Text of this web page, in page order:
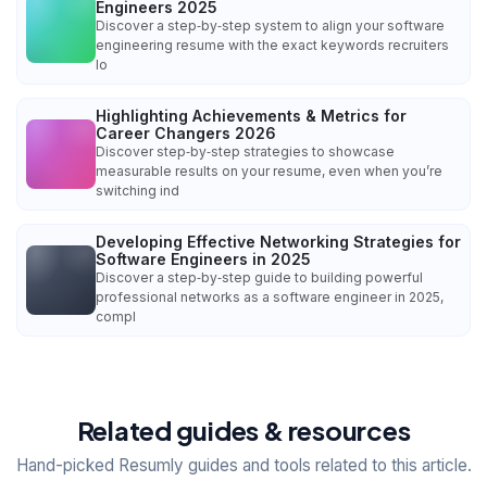
Engineers 2025
Discover a step‑by‑step system to align your software
engineering resume with the exact keywords recruiters
lo
Highlighting Achievements & Metrics for
Career Changers 2026
Discover step‑by‑step strategies to showcase
measurable results on your resume, even when you’re
switching ind
Developing Effective Networking Strategies for
Software Engineers in 2025
Discover a step‑by‑step guide to building powerful
professional networks as a software engineer in 2025,
compl
Related guides & resources
Hand-picked Resumly guides and tools related to this article.